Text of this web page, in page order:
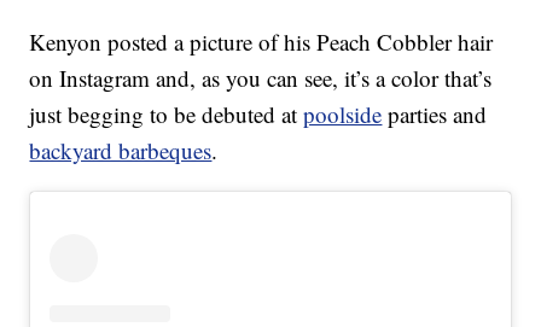
Kenyon posted a picture of his Peach Cobbler hair
on Instagram and, as you can see, it’s a color that’s
just begging to be debuted atpoolside parties and
backyard barbeques.